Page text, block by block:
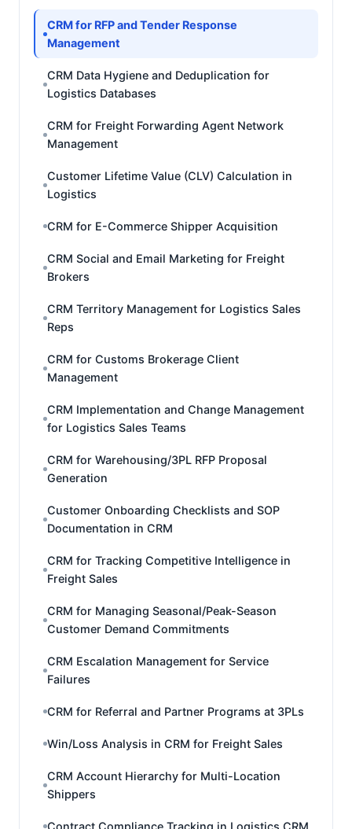
CRM for RFP and Tender Response
Management
CRM Data Hygiene and Deduplication for
Logistics Databases
CRM for Freight Forwarding Agent Network
Management
Customer Lifetime Value (CLV) Calculation in
Logistics
CRM for E-Commerce Shipper Acquisition
CRM Social and Email Marketing for Freight
Brokers
CRM Territory Management for Logistics Sales
Reps
CRM for Customs Brokerage Client
Management
CRM Implementation and Change Management
for Logistics Sales Teams
CRM for Warehousing/3PL RFP Proposal
Generation
Customer Onboarding Checklists and SOP
Documentation in CRM
CRM for Tracking Competitive Intelligence in
Freight Sales
CRM for Managing Seasonal/Peak-Season
Customer Demand Commitments
CRM Escalation Management for Service
Failures
CRM for Referral and Partner Programs at 3PLs
Win/Loss Analysis in CRM for Freight Sales
CRM Account Hierarchy for Multi-Location
Shippers
Contract Compliance Tracking in Logistics CRM